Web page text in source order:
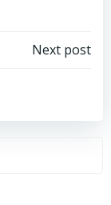
Next post